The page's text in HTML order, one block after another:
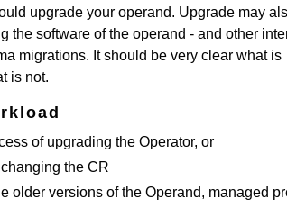
upgrade your operand. Upgrade may
the software of the operand - and other
migrations. It should be very clear what is
is not.
of upgrading the Operator, or
the CR
older versions of the Operand, managed